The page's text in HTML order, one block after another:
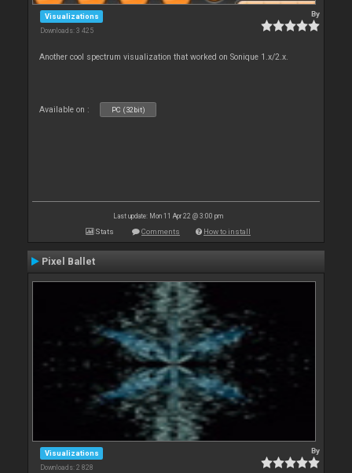
Visualizations
Downloads: 3 425
By
Another cool spectrum visualization that worked on Sonique 1.x/2.x.
Available on : PC (32bit)
Last update: Mon 11 Apr 22 @ 3:00 pm
Stats Comments How to install
Pixel Ballet
Visualizations
Downloads: 2 828
By